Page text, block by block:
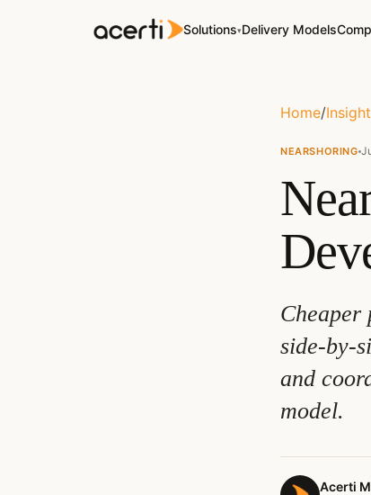
Solutions▾Delivery Models
Home/
NEARSHORING
Cheaper
side-by-
and
model.
Acerti